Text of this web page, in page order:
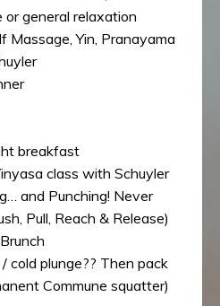
or general relaxation
Massage, Yin, Pranayama
breakfast
class with Schuyler
and Punching! Never
Pull, Reach & Release)
cold plunge?? Then pack
Commune squatter)